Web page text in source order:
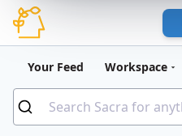
Your Feed Workspace